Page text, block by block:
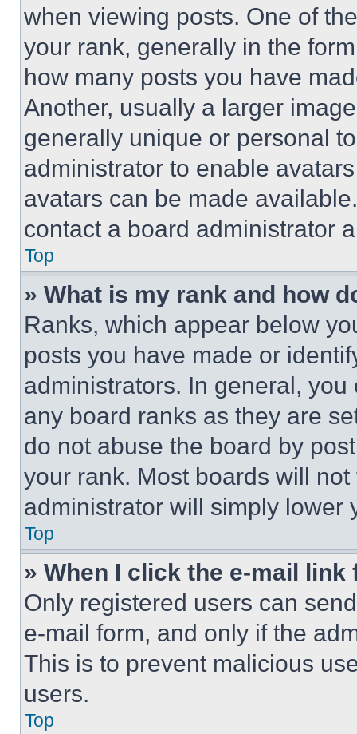
when viewing posts. One of
your rank, generally in the
how many posts you have
Another, usually a larger
generally unique or personal
administrator to enable
avatars can be made
contact a board administrator
Top
» What is my rank and how
Ranks, which appear below
posts you have made or
administrators. In general,
any board ranks as they are
do not abuse the board by
your rank. Most boards will
administrator will simply lower
Top
» When I click the e-mail
Only registered users can
e-mail form, and only if the
This is to prevent malicious
users.
Top